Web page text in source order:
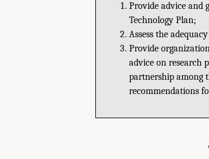
Provide advice and
Technology Plan;
Assess the
Provide
advice on research
partnership among
recommendations